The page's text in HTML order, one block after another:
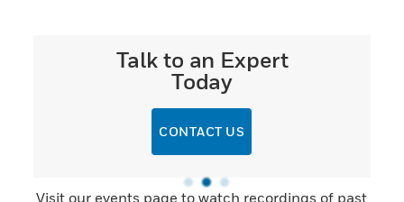
Talk to an Expert
Today
CONTACT US
Visit our events page to watch recordings of past